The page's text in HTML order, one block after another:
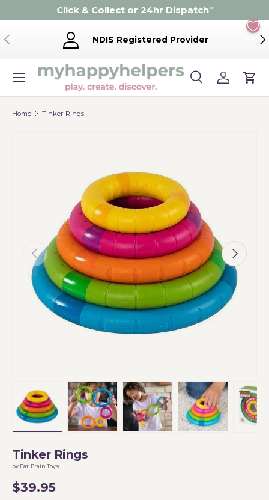
Skip to content
Click & Collect or 24hr Dispatch*
Previous NDIS Registered Provider
Search
Product type
SearchLog inCart
Menu
Home Tinker Rings
Previous Next
Tinker Rings
by Fat Brain Toys
$39.95